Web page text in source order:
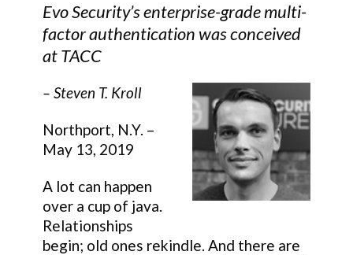
Evo Security’s enterprise-grade multi-
factor authentication was conceived
at TACC
– Steven T. Kroll
Northport, N.Y. –
May 13, 2019
A lot can happen
over a cup of java.
Relationships
begin; old ones rekindle. And there are